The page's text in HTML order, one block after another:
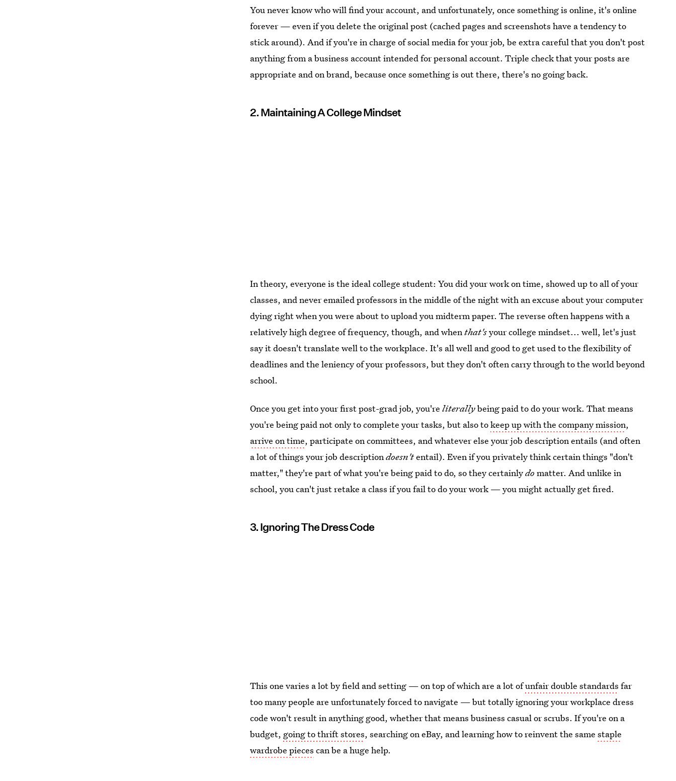
You never know who will find your account, and unfortunately, once something is online, it's online
forever — even if you delete the original post (cached pages and screenshots have a tendency to
stick around). And if you're in charge of social media for your job, be extra careful that you don't post
anything from a business account intended for personal account. Triple check that your posts are
appropriate and on brand, because once something is out there, there's no going back.
2. Maintaining A College Mindset
In theory, everyone is the ideal college student: You did your work on time, showed up to all of your
classes, and never emailed professors in the middle of the night with an excuse about your computer
dying right when you were about to upload you midterm paper. The reverse often happens with a
relatively high degree of frequency, though, and whenthat'syour college mindset... well, let's just
say it doesn't translate well to the workplace. It's all well and good to get used to the flexibility of
deadlines and the leniency of your professors, but they don't often carry through to the world beyond
school.
Once you get into your first post-grad job, you'reliterallybeing paid to do your work. That means
you're being paid not only to complete your tasks, but also tokeep up with the company mission,
arrive on time, participate on committees, and whatever else your job description entails (and often
a lot of things your job descriptiondoesn'tentail). Even if you privately think certain things "don't
matter," they're part of what you're being paid to do, so they certainlydo matter. And unlike in
school, you can't just retake a class if you fail to do your work — you might actually get fired.
3. Ignoring The Dress Code
This one varies a lot by field and setting — on top of which are a lot ofunfair double standards far
too many people are unfortunately forced to navigate — but totally ignoring your workplace dress
code won't result in anything good, whether that means business casual or scrubs. If you're on a
budget, going to thrift stores, searching on eBay, and learning how to reinvent the samestaple
wardrobe pieces can be a huge help.